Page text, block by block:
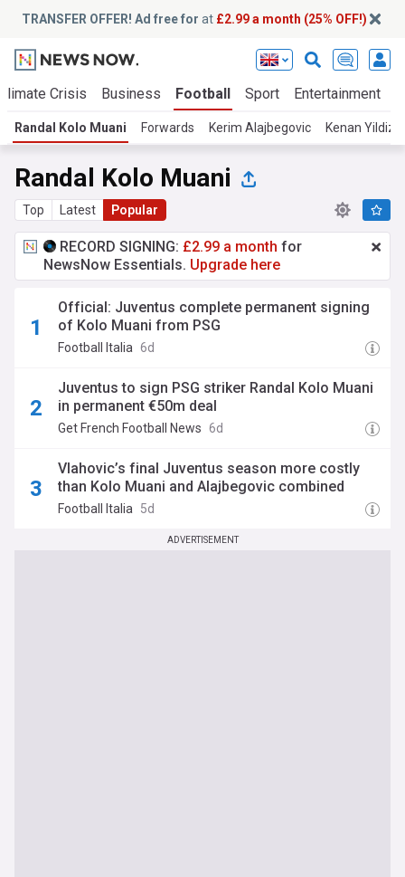
TRANSFER OFFER! Ad free for at £2.99 a month (25% OFF!)
Crisis Business Football Sport Entertainment
Randal Kolo Muani Forwards Kerim Alajbegovic Kenan Yildiz
Randal Kolo Muani
Top Latest Popular
RECORD SIGNING: £2.99 a month for
NewsNow Essentials. Upgrade here
Official: Juventus complete permanent signing
of Kolo Muani from PSG
Football Italia 6d
Juventus to sign PSG striker Randal Kolo Muani
in permanent €50m deal
Get French Football News 6d
Vlahovic’s final Juventus season more costly
than Kolo Muani and Alajbegovic combined
Football Italia 5d
ADVERTISEMENT